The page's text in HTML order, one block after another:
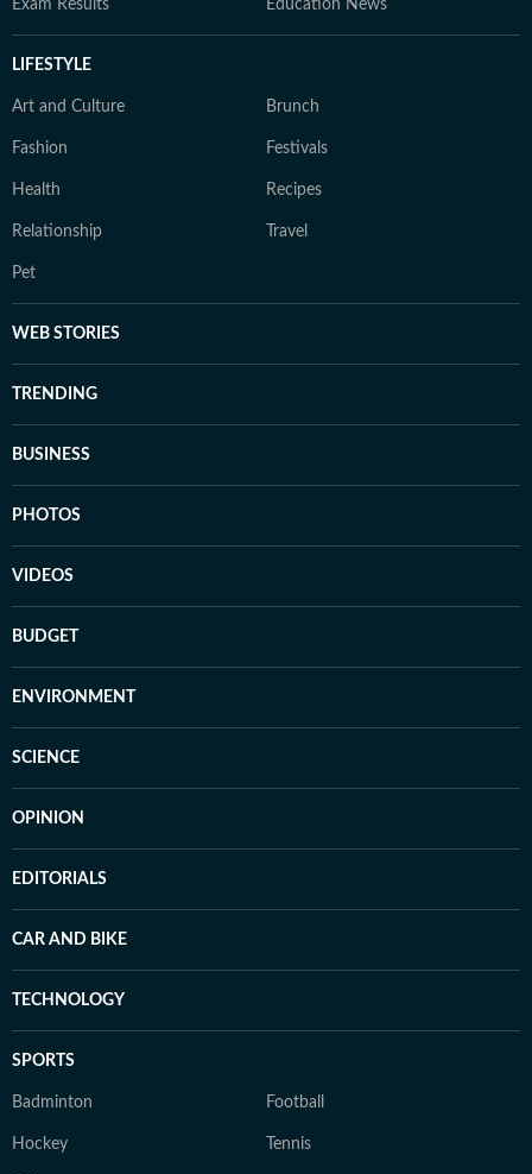
Exam Results Education News
LIFESTYLE
Art and Culture Brunch
Fashion Festivals
Health Recipes
Relationship Travel
Pet
WEB STORIES
TRENDING
BUSINESS
PHOTOS
VIDEOS
BUDGET
ENVIRONMENT
SCIENCE
OPINION
EDITORIALS
CAR AND BIKE
TECHNOLOGY
SPORTS
Badminton Football
Hockey Tennis